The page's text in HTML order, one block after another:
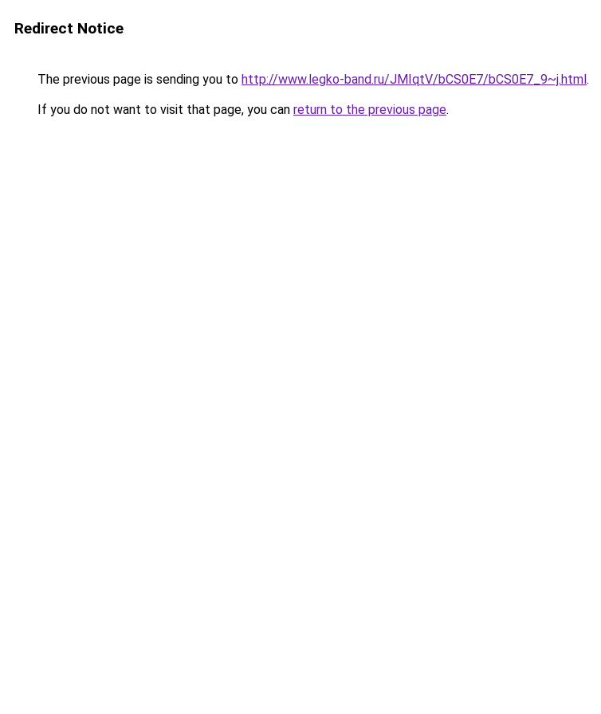
Redirect Notice
The previous page is sending you to http://www.legko-band.ru/JMIqtV/bCS0E7/bCS0E7_9~j.html.
If you do not want to visit that page, you can return to the previous page.